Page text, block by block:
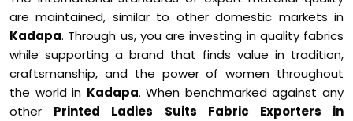
are maintained, similar to other domestic markets in
Kadapa. Through us, you are investing in quality fabrics
while supporting a brand that finds value in tradition,
craftsmanship, and the power of women throughout
the world in Kadapa. When benchmarked against any
other Printed Ladies Suits Fabric Exporters in